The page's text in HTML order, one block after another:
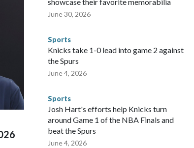
part of that involved visiting the known sex offenders,
Marcus said. "Whether they're on parole or
make sure they're compliant with the terms of their
is watching."The matches were held in multiple cities
secure those games and prepare for crimes like human
federal law enforcement agencies.Police departments
made arrests and rescues connected to human
Nationally, there were more than 673 arrests on
and 61 adults and 13 minors rescued, according to
June 30, 2026
Sports
Knicks take 1-0 lead into game 2 against
the Spurs
June 4, 2026
Sports
Josh Hart's efforts help Knicks turn
around Game 1 of the NBA Finals and
beat the Spurs
June 4, 2026